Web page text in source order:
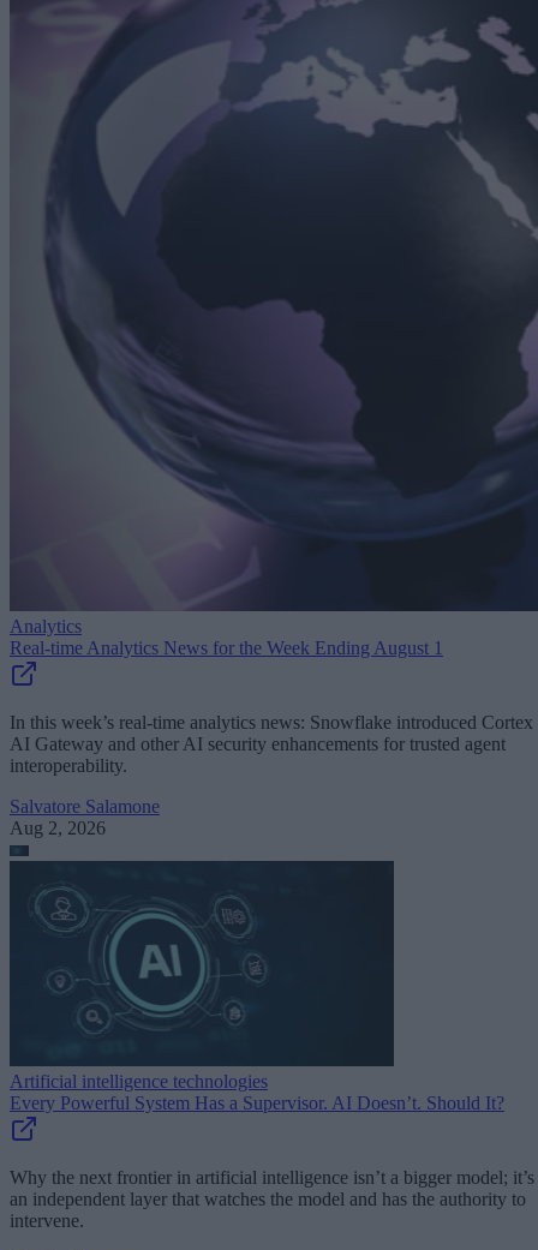
Analytics
Real-time Analytics News for the Week Ending August 1
In this week’s real-time analytics news: Snowflake introduced Cortex
AI Gateway and other AI security enhancements for trusted agent
interoperability.
Salvatore Salamone
Aug 2, 2026
Artificial intelligence technologies
Every Powerful System Has a Supervisor. AI Doesn’t. Should It?
Why the next frontier in artificial intelligence isn’t a bigger model; it’s
an independent layer that watches the model and has the authority to
intervene.